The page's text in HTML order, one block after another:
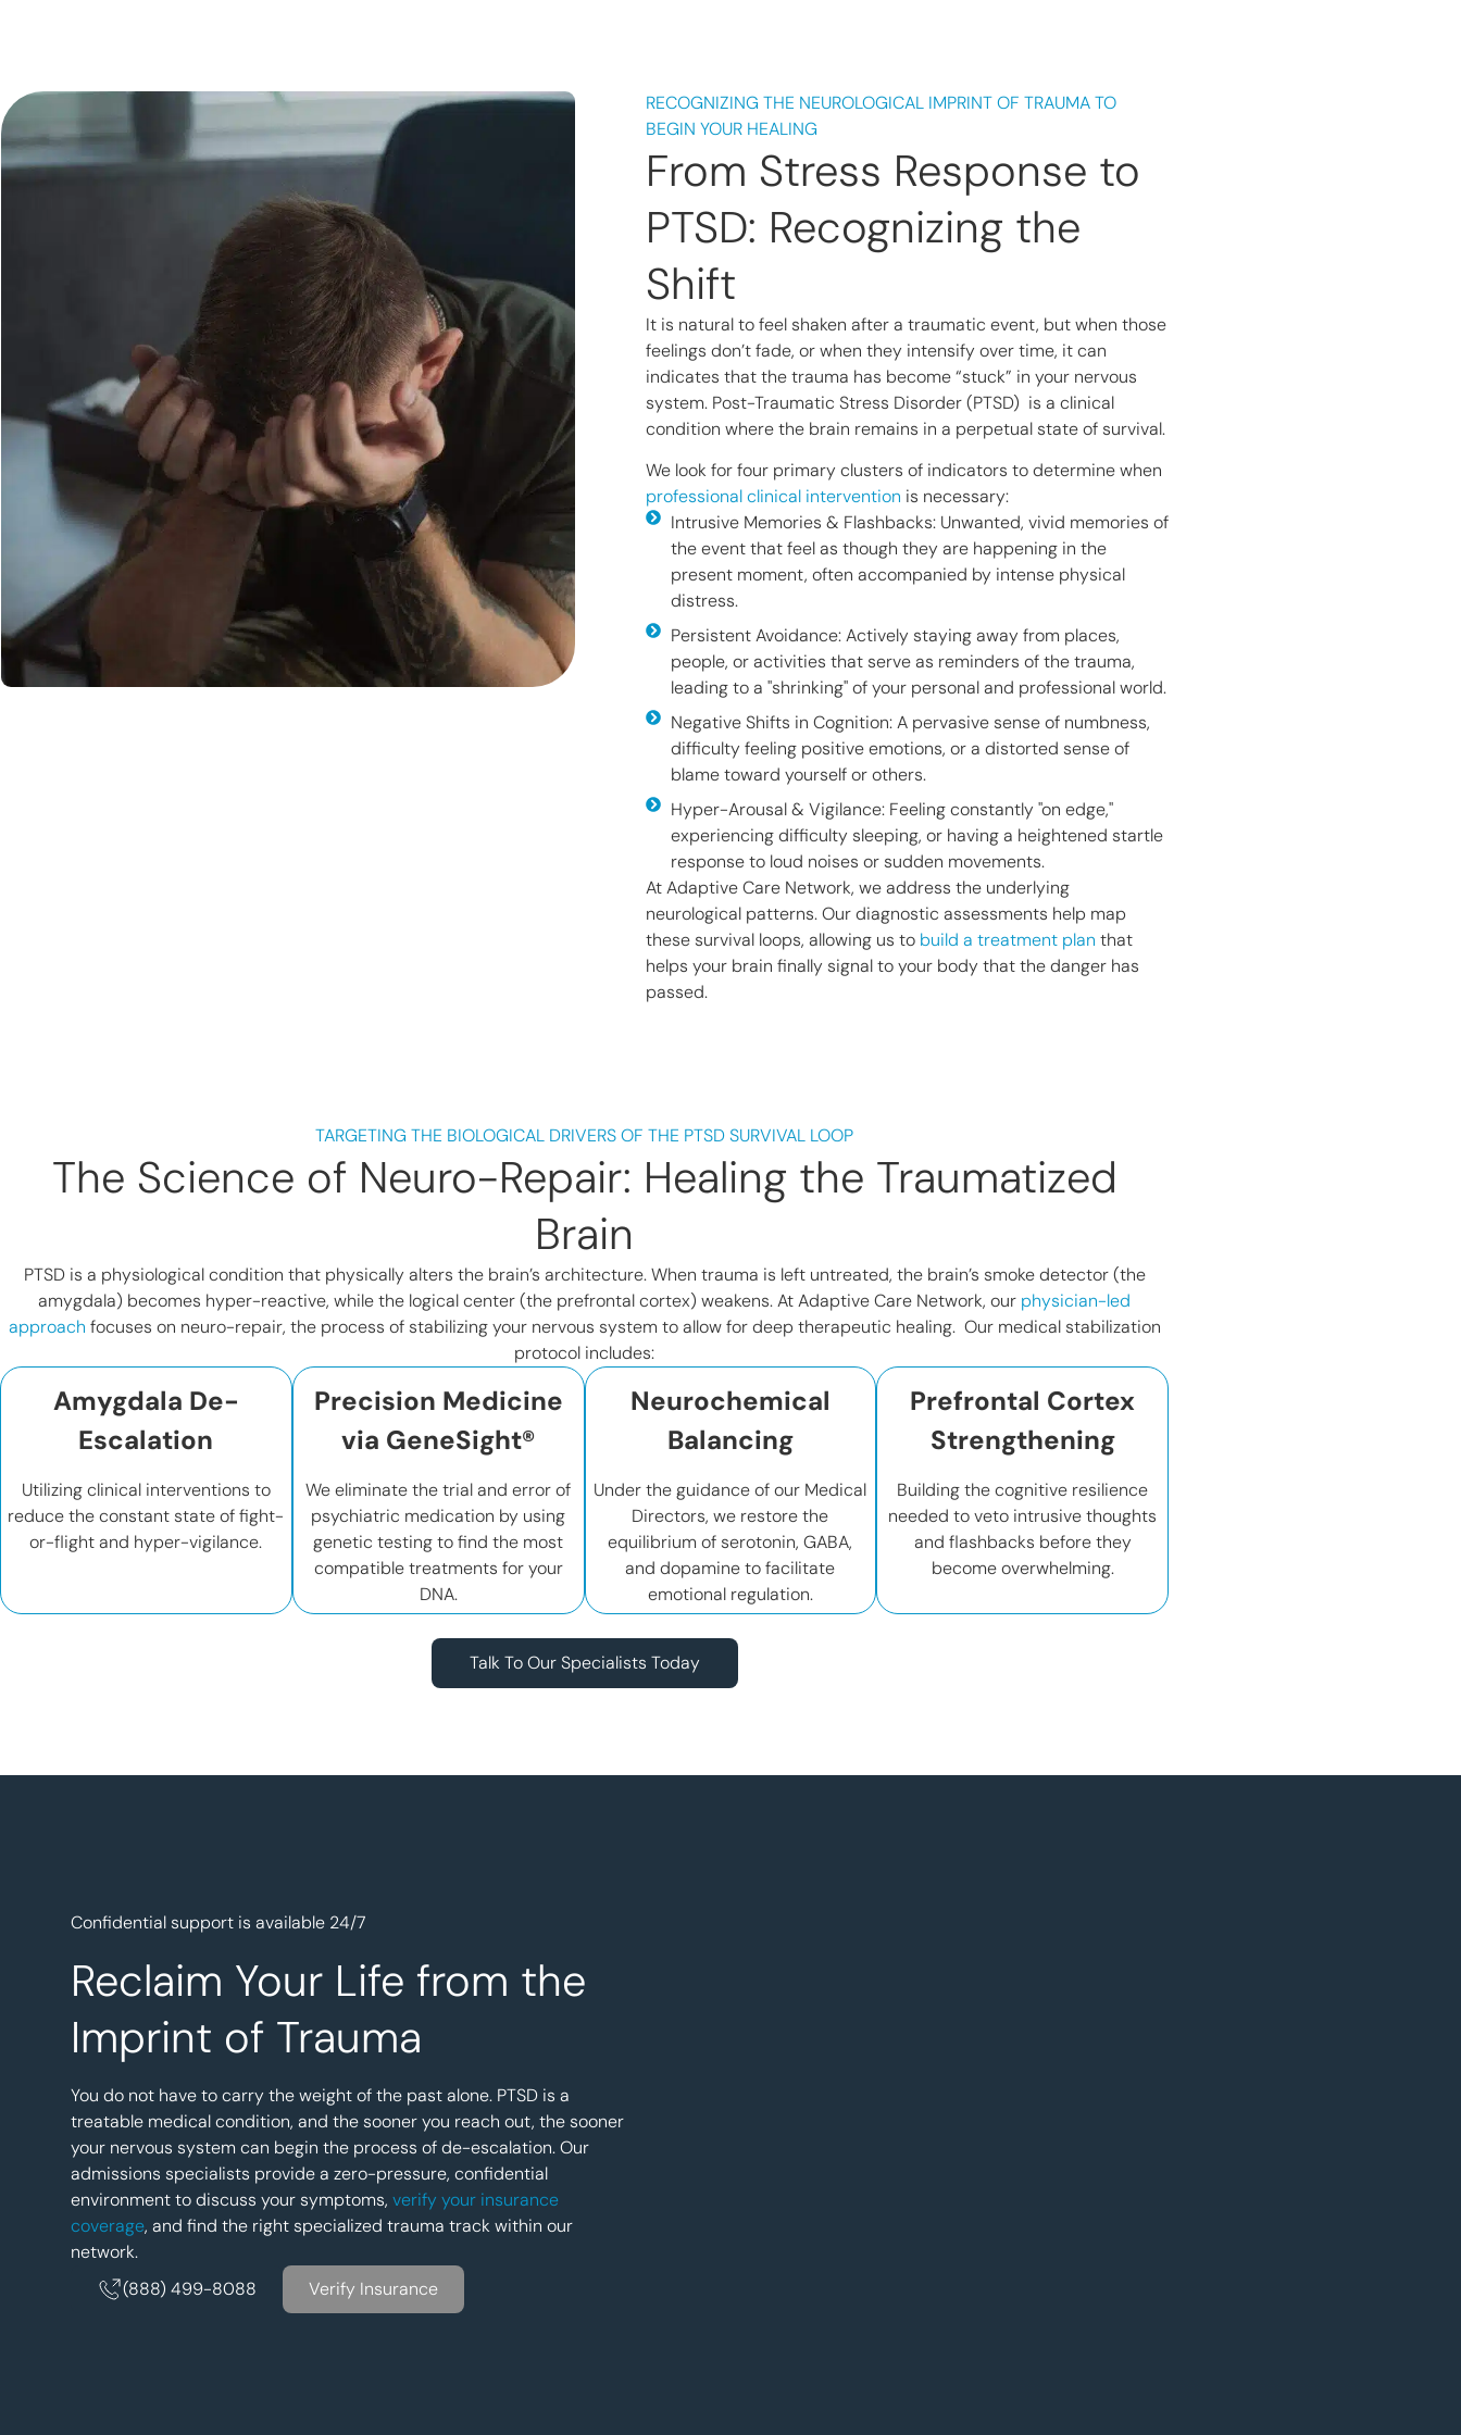
RECOGNIZING THE NEUROLOGICAL IMPRINT OF TRAUMA TO
BEGIN YOUR HEALING
From Stress Response to
PTSD: Recognizing the
Shift
It is natural to feel shaken after a traumatic event, but when those
feelings don’t fade, or when they intensify over time, it can
indicates that the trauma has become “stuck” in your nervous
system. Post-Traumatic Stress Disorder (PTSD) is a clinical
condition where the brain remains in a perpetual state of survival.
We look for four primary clusters of indicators to determine when
professional clinical intervention is necessary:
Intrusive Memories & Flashbacks: Unwanted, vivid memories of
the event that feel as though they are happening in the
present moment, often accompanied by intense physical
distress.
Persistent Avoidance: Actively staying away from places,
people, or activities that serve as reminders of the trauma,
leading to a "shrinking" of your personal and professional world.
Negative Shifts in Cognition: A pervasive sense of numbness,
difficulty feeling positive emotions, or a distorted sense of
blame toward yourself or others.
Hyper-Arousal & Vigilance: Feeling constantly "on edge,"
experiencing difficulty sleeping, or having a heightened startle
response to loud noises or sudden movements.
At Adaptive Care Network, we address the underlying
neurological patterns. Our diagnostic assessments help map
these survival loops, allowing us to build a treatment plan that
helps your brain finally signal to your body that the danger has
passed.
TARGETING THE BIOLOGICAL DRIVERS OF THE PTSD SURVIVAL LOOP
The Science of Neuro-Repair: Healing the Traumatized
Brain
PTSD is a physiological condition that physically alters the brain’s architecture. When trauma is left untreated, the brain’s smoke detector (the
amygdala) becomes hyper-reactive, while the logical center (the prefrontal cortex) weakens. At Adaptive Care Network, our physician-led
approach focuses on neuro-repair, the process of stabilizing your nervous system to allow for deep therapeutic healing. Our medical stabilization
protocol includes:
Amygdala De-
Escalation
Utilizing clinical interventions to
reduce the constant state of fight-
or-flight and hyper-vigilance.
Precision Medicine
via GeneSight®
We eliminate the trial and error of
psychiatric medication by using
genetic testing to find the most
compatible treatments for your
DNA.
Neurochemical
Balancing
Under the guidance of our Medical
Directors, we restore the
equilibrium of serotonin, GABA,
and dopamine to facilitate
emotional regulation.
Prefrontal Cortex
Strengthening
Building the cognitive resilience
needed to veto intrusive thoughts
and flashbacks before they
become overwhelming.
Talk To Our Specialists Today
Confidential support is available 24/7
Reclaim Your Life from the
Imprint of Trauma
You do not have to carry the weight of the past alone. PTSD is a
treatable medical condition, and the sooner you reach out, the sooner
your nervous system can begin the process of de-escalation. Our
admissions specialists provide a zero-pressure, confidential
environment to discuss your symptoms, verify your insurance
coverage, and find the right specialized trauma track within our
network.
(888) 499-8088
Verify Insurance